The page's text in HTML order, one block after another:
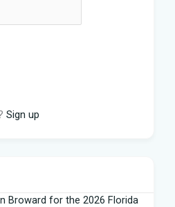
Sign up
Broward for the 2026 Florida